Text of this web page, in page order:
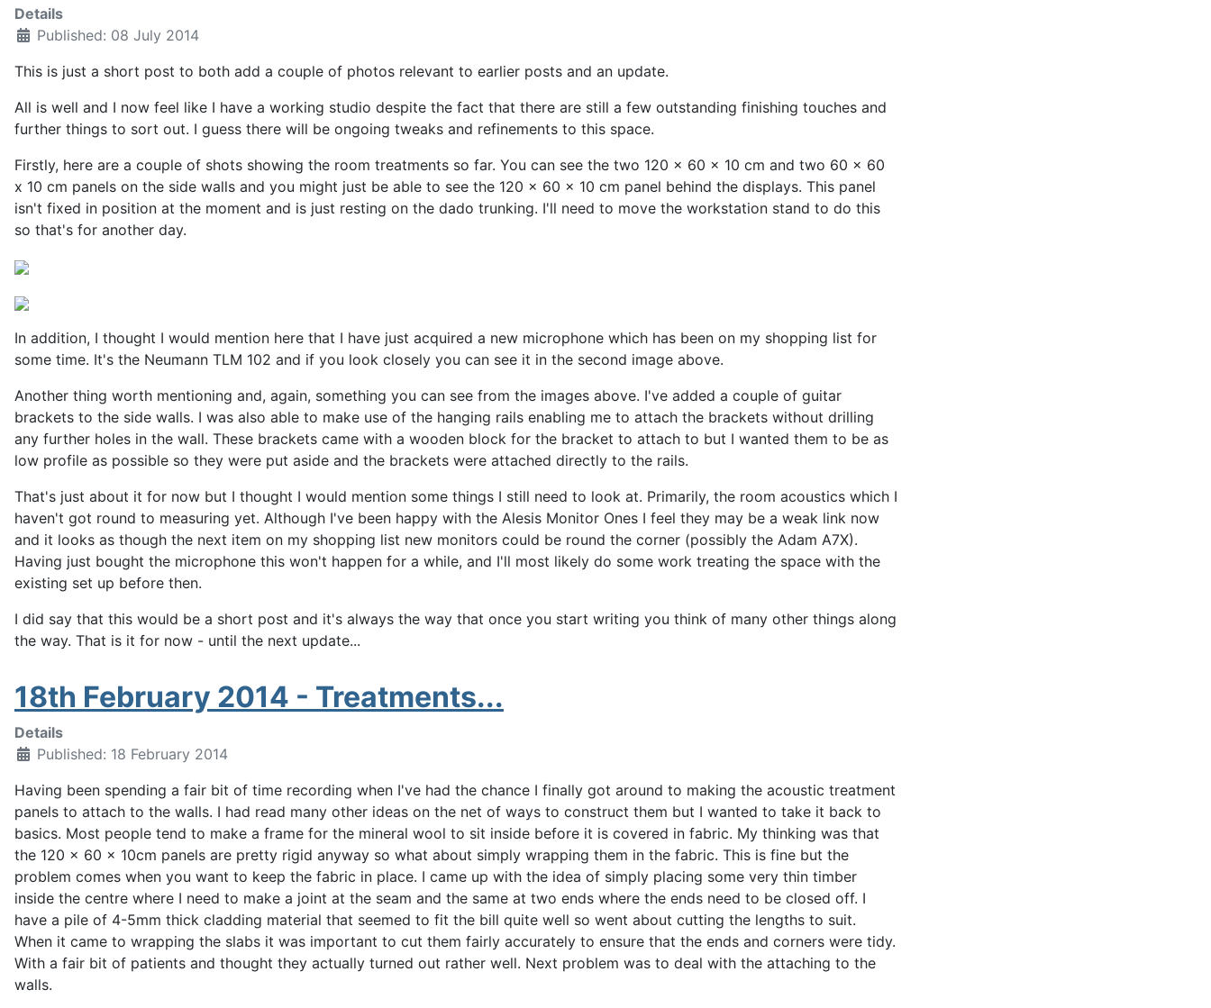
Details
Published: 08 July 2014
This is just a short post to both add a couple of photos relevant to earlier posts and an update.
All is well and I now feel like I have a working studio despite the fact that there are still a few outstanding finishing touches and
further things to sort out. I guess there will be ongoing tweaks and refinements to this space.
Firstly, here are a couple of shots showing the room treatments so far. You can see the two 120 x 60 x 10 cm and two 60 x 60
x 10 cm panels on the side walls and you might just be able to see the 120 x 60 x 10 cm panel behind the displays. This panel
isn't fixed in position at the moment and is just resting on the dado trunking. I'll need to move the workstation stand to do this
so that's for another day.
In addition, I thought I would mention here that I have just acquired a new microphone which has been on my shopping list for
some time. It's the Neumann TLM 102 and if you look closely you can see it in the second image above.
Another thing worth mentioning and, again, something you can see from the images above. I've added a couple of guitar
brackets to the side walls. I was also able to make use of the hanging rails enabling me to attach the brackets without drilling
any further holes in the wall. These brackets came with a wooden block for the bracket to attach to but I wanted them to be as
low profile as possible so they were put aside and the brackets were attached directly to the rails.
That's just about it for now but I thought I would mention some things I still need to look at. Primarily, the room acoustics which I
haven't got round to measuring yet. Although I've been happy with the Alesis Monitor Ones I feel they may be a weak link now
and it looks as though the next item on my shopping list new monitors could be round the corner (possibly the Adam A7X).
Having just bought the microphone this won't happen for a while, and I'll most likely do some work treating the space with the
existing set up before then.
I did say that this would be a short post and it's always the way that once you start writing you think of many other things along
the way. That is it for now - until the next update...
18th February 2014 - Treatments...
Details
Published: 18 February 2014
Having been spending a fair bit of time recording when I've had the chance I finally got around to making the acoustic treatment
panels to attach to the walls. I had read many other ideas on the net of ways to construct them but I wanted to take it back to
basics. Most people tend to make a frame for the mineral wool to sit inside before it is covered in fabric. My thinking was that
the 120 x 60 x 10cm panels are pretty rigid anyway so what about simply wrapping them in the fabric. This is fine but the
problem comes when you want to keep the fabric in place. I came up with the idea of simply placing some very thin timber
inside the centre where I need to make a joint at the seam and the same at two ends where the ends need to be closed off. I
have a pile of 4-5mm thick cladding material that seemed to fit the bill quite well so went about cutting the lengths to suit.
When it came to wrapping the slabs it was important to cut them fairly accurately to ensure that the ends and corners were tidy.
With a fair bit of patients and thought they actually turned out rather well. Next problem was to deal with the attaching to the
walls.